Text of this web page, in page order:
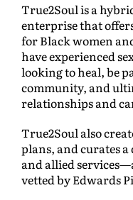
True2Soul is a
enterprise that
for Black women
have experienced
looking to heal, be
community, and
relationships and
True2Soul also
plans, and curates
and allied
vetted by Edwards